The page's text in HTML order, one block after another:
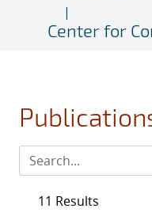
Center for
11 Results